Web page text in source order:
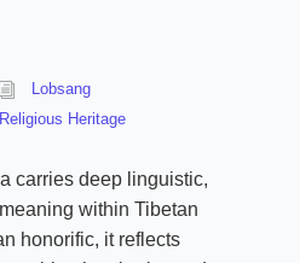
Lobsang
Religious Heritage
carries deep linguistic,
within Tibetan
honorific, it reflects